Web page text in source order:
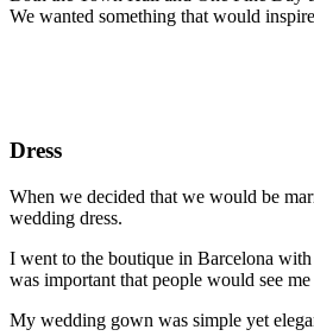
We wanted something that would
Dress
When we decided that we would be
wedding dress.
I went to the boutique in Barcelona
was important that people would see
My wedding gown was simple yet